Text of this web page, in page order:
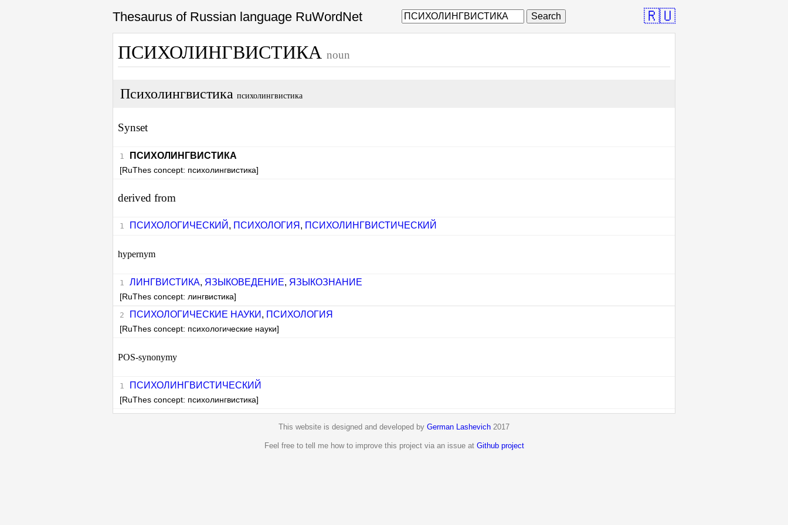
Thesaurus of Russian language RuWordNet Search 🇷🇺
ПСИХОЛИНГВИСТИКА noun
Психолингвистика психолингвистика
Synset
ПСИХОЛИНГВИСТИКА
[RuThes concept: психолингвистика]
derived from
ПСИХОЛОГИЧЕСКИЙ , ПСИХОЛОГИЯ , ПСИХОЛИНГВИСТИЧЕСКИЙ
hypernym
ЛИНГВИСТИКА, ЯЗЫКОВЕДЕНИЕ, ЯЗЫКОЗНАНИЕ
[RuThes concept: лингвистика]
ПСИХОЛОГИЧЕСКИЕ НАУКИ , ПСИХОЛОГИЯ
[RuThes concept: психологические науки]
POS-synonymy
ПСИХОЛИНГВИСТИЧЕСКИЙ
[RuThes concept: психолингвистика]
This website is designed and developed by German Lashevich 2017
Feel free to tell me how to improve this project via an issue at Github project